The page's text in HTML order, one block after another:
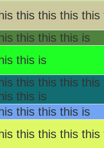
Making of 'Nightmare
"Elm Street USA: A
The Paul Lynde
Sacred Cow
Shi da zhang
aka "Kung Fu
Annual All-Star
WCW
this this this
this this this is
this is
this this this
this is
this this this is
this this this